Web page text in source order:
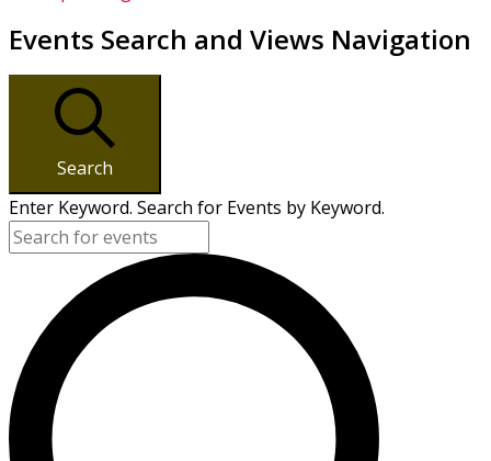
Events Search and Views Navigation
Search
Enter Keyword. Search for Events by Keyword.